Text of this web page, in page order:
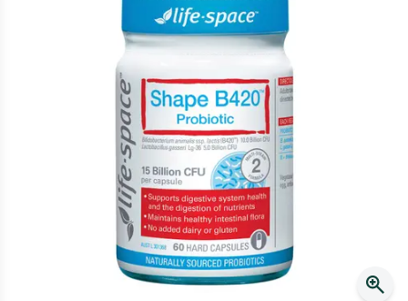
Script Wallet: Collect 500 points*
Collect 500 Everyday Rewards points when you link your
Rewards Card and add your first valid script to Script Wallet*.
Offer available until Wednesday, 30 September.^ T&Cs apply